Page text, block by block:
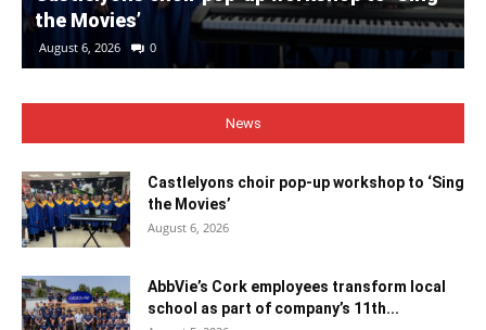
the Movies’
August 6, 2026 0
News
Castlelyons choir pop-up workshop to ‘Sing
the Movies’
August 6, 2026
AbbVie’s Cork employees transform local
school as part of company’s 11th...